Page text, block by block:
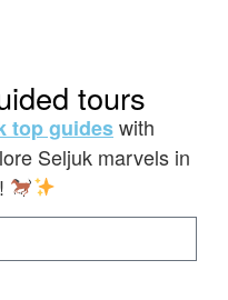
tours
top guideswith
Seljuk marvels in